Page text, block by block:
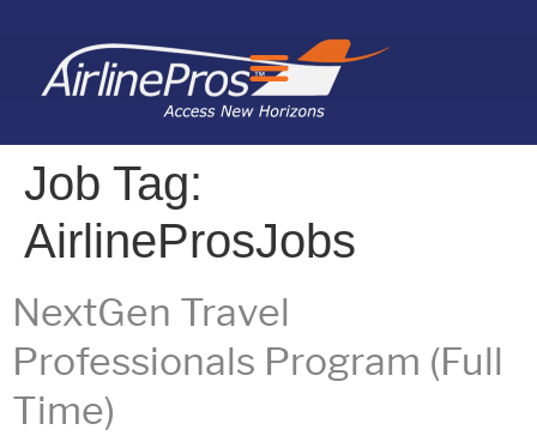
Job Tag:
AirlineProsJobs
NextGen Travel
Professionals Program (Full
Time)